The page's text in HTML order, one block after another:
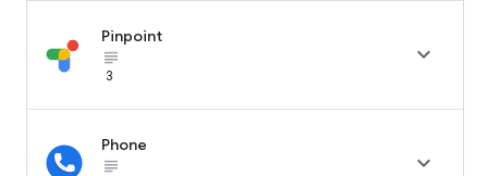
Pinpoint
subject_black
3

Phone
subject_black
